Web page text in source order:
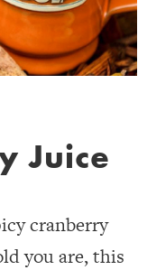
Juice
cranberry
you are, this